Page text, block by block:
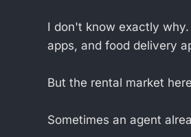
I don't know exactly
apps, and food delivery
But the rental market
Sometimes an agent